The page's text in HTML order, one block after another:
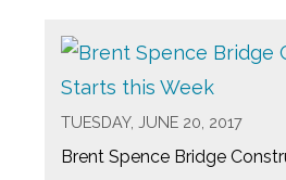
TUESDAY, JUNE 20, 2017
Brent Spence Bridge